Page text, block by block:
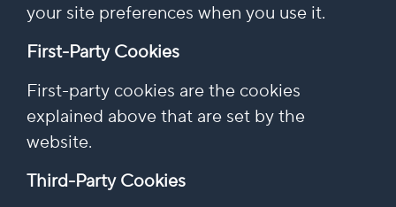
your site preferences when you use it.
First-Party Cookies
First-party cookies are the cookies
explained above that are set by the
website.
Third-Party Cookies